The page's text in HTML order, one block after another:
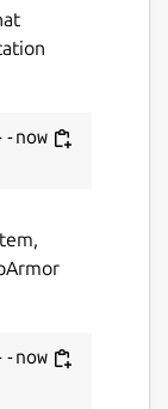
now
now